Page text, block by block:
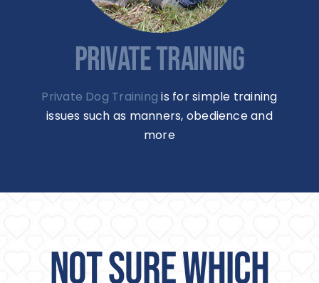
PRIVATE TRAINING
Private Dog Training is for simple training
issues such as manners, obedience and
more
NOT SURE WHICH